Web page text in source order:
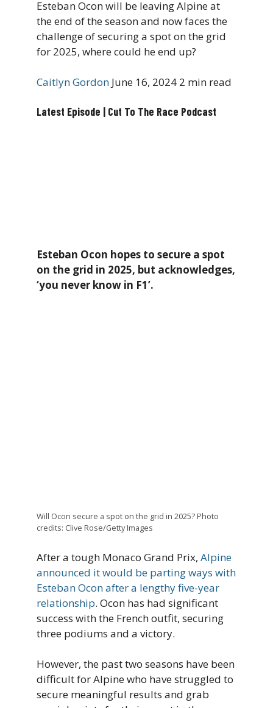
Esteban Ocon will be leaving Alpine at
the end of the season and now faces the
challenge of securing a spot on the grid
for 2025, where could he end up?
Caitlyn Gordon June 16, 2024 2 min read
Latest Episode | Cut To The Race Podcast
Esteban Ocon hopes to secure a spot
on the grid in 2025, but acknowledges,
‘you never know in F1’.
Will Ocon secure a spot on the grid in 2025? Photo
credits: Clive Rose/Getty Images
After a tough Monaco Grand Prix, Alpine
announced it would be parting ways with
Esteban Ocon after a lengthy five-year
relationship. Ocon has had significant
success with the French outfit, securing
three podiums and a victory.
However, the past two seasons have been
difficult for Alpine who have struggled to
secure meaningful results and grab